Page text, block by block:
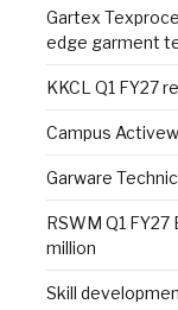
Gartex
edge garment
KKCL Q1 FY27
Campus
Garware
RSWM Q1 FY27
million
Skill